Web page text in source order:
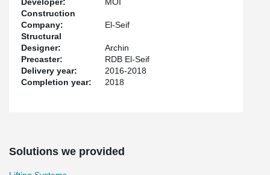
Construction
Company:
El-Seif
Structural
Designer:
Archin
Precaster:
RDB El-Seif
Delivery year:
2016-2018
Completion year:
2018
Solutions we provided